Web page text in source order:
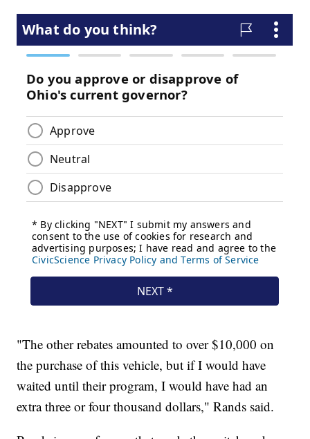
"The other rebates amounted to over $10,000 on
the purchase of this vehicle, but if I would have
waited until their program, I would have had an
extra three or four thousand dollars," Rands said.